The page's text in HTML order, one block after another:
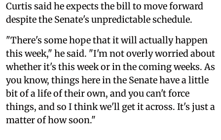
Curtis said he expects the bill to move forward
despite the Senate's unpredictable schedule.
"There's some hope that it will actually happen
this week," he said. "I'm not overly worried about
whether it's this week or in the coming weeks. As
you know, things here in the Senate have a little
bit of a life of their own, and you can't force
things, and so I think we'll get it across. It's just a
matter of how soon."